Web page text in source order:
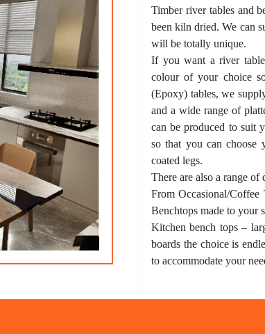
Timber river tables and
been kiln dried. We can
will be totally unique.
If you want a river
colour of your choice
(Epoxy) tables, we
and a wide range of
can be produced to suit
so that you can choose
coated legs.
There are also a range of
From Occasional/Coffee
Benchtops made to your
Kitchen bench tops –
boards the choice is
to accommodate your